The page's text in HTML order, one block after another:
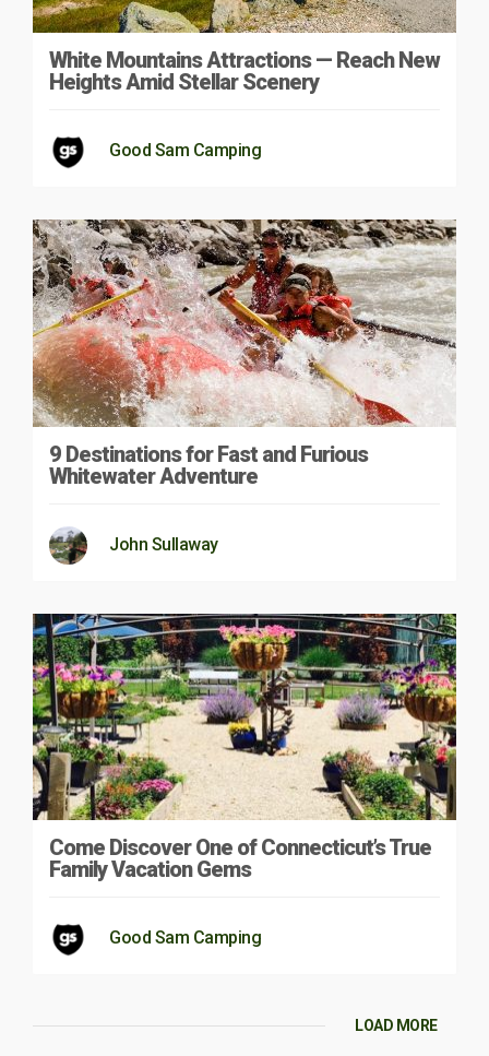
White Mountains Attractions — Reach New
Heights Amid Stellar Scenery
Good Sam Camping
9 Destinations for Fast and Furious
Whitewater Adventure
John Sullaway
Come Discover One of Connecticut’s True
Family Vacation Gems
Good Sam Camping
LOAD MORE